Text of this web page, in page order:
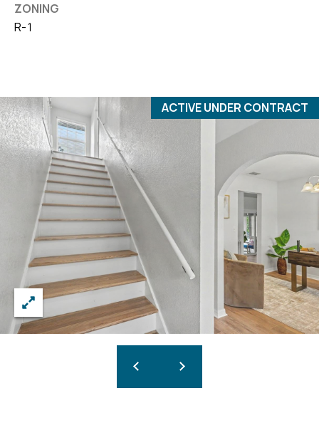
ZONING
R-1
ACTIVE UNDER CONTRACT